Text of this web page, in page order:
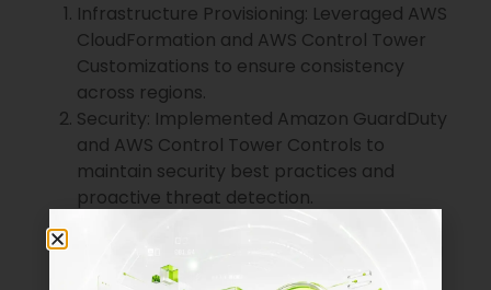
Infrastructure Provisioning: Leveraged AWS
CloudFormation and AWS Control Tower
Customizations to ensure consistency
across regions.
Security: Implemented Amazon GuardDuty
and AWS Control Tower Controls to
maintain security best practices and
proactive threat detection.
for end-to-end visibility, with cost